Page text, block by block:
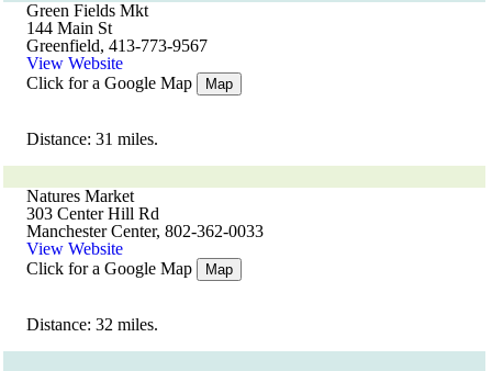
Green Fields Mkt
144 Main St
Greenfield, 413-773-9567
View Website
Click for a Google Map
Map
Distance: 31 miles.
Natures Market
303 Center Hill Rd
Manchester Center, 802-362-0033
View Website
Click for a Google Map
Map
Distance: 32 miles.